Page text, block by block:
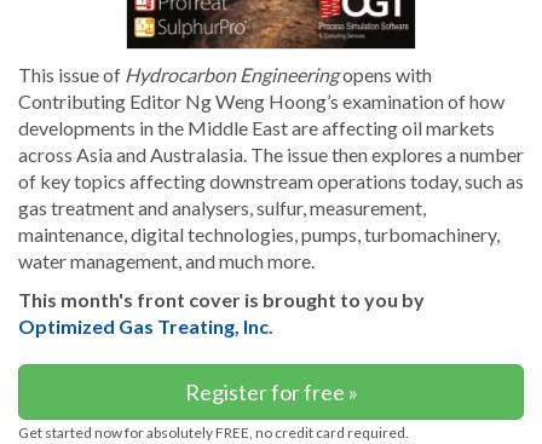
This issue of Hydrocarbon Engineeringopens with
Contributing Editor Ng Weng Hoong’s examination of how
developments in the Middle East are affecting oil markets
across Asia and Australasia. The issue then explores a number
of key topics affecting downstream operations today, such as
gas treatment and analysers, sulfur, measurement,
maintenance, digital technologies, pumps, turbomachinery,
water management, and much more.
This month's front cover is brought to you by
Optimized Gas Treating, Inc
Register for free »
Get started now for absolutely FREE, no credit card required.